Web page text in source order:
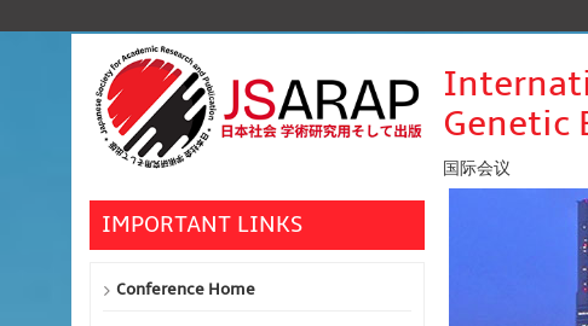
Genetic
国际会议
IMPORTANT LINKS
Conference Home